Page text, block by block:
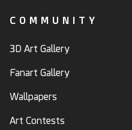
COMMUNITY
3D Art Gallery
Fanart Gallery
Wallpapers
Art Contests